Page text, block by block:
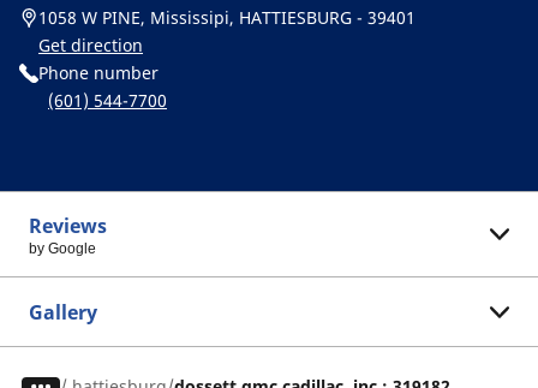
1058 W PINE, Mississipi, HATTIESBURG - 39401
Get direction
Phone number
(601) 544-7700
Reviews
by Google
Gallery